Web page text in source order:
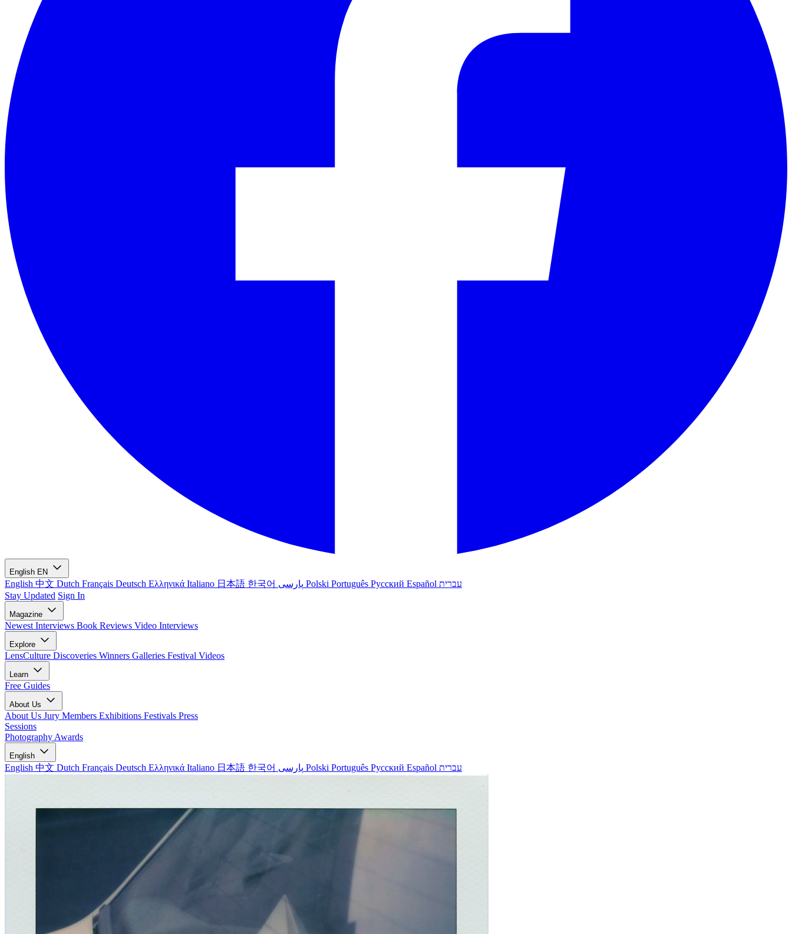
English EN
English 中文 Dutch Français Deutsch Ελληνικά Italiano 日本語 한국어 Polski Português Русский Español עברית
Stay Updated Sign In
Magazine
Newest Interviews Book Reviews Video Interviews
Explore
LensCulture Discoveries Winners Galleries Festival Videos
Learn
Free Guides
About Us
About Us Jury Members Exhibitions Festivals Press
Sessions
Photography Awards
English
English 中文 Dutch Français Deutsch Ελληνικά Italiano 日本語 한국어 Polski Português Русский Español עברית